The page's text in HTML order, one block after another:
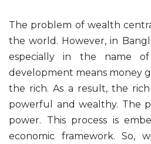
The problem of wealth
the world. However, in
especially in the name
development means money
the rich. As a result, the
powerful and wealthy. The
power. This process is
economic framework. So,